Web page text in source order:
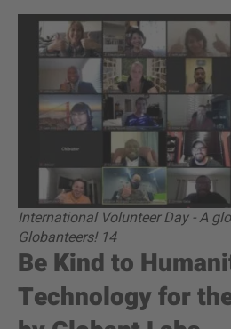
International Volunteer Day - A
Globanteers! 14
Be Kind to
Technology for